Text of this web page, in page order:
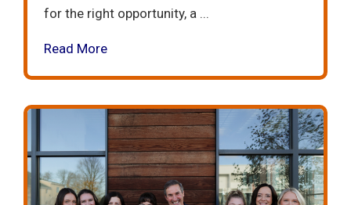
for the right opportunity, a ...
Read More